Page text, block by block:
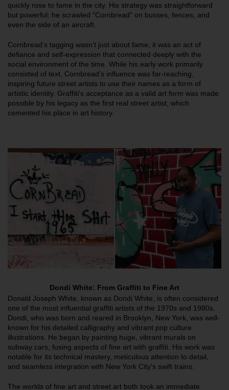
quickly rose to fame in the city. His strategy was straightforward
but powerful: he scrawled "Cornbread" on busses, fences, and
even the side of an aircraft.
Cornbread’s tagging wasn’t just about fame; it was an act of
defiance and self-expression that connected deeply with the
social environment of the time. While his early work primarily
consisted of text, Cornbread’s influence was far-reaching,
inspiring future street artists to use their names as a form of
artistic identity. Graffiti's acceptance as a valid art form was made
possible by his legacy as the first real street artist, which
cemented his place in art history.
Dondi White: From Graffiti to Fine Art
Donald Joseph White, known as Dondi White, is often considered
one of the most influential graffiti artists of the 1970s and 1980s.
Dondi, who was born and reared in Brooklyn, New York, was well-
known for his detailed calligraphy and vibrant pop culture
illustrations. He began by painting huge, vibrant murals on
subway cars, fusing aspects of fine art with graffiti. His work was
notable for its technical mastery, meticulous attention to detail,
and seamless integration with New York City's swift trains.
The worlds of fine art and street art both took an immediate